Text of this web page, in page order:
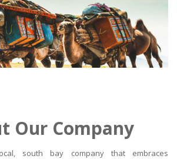
Our Company
south bay company that embraces